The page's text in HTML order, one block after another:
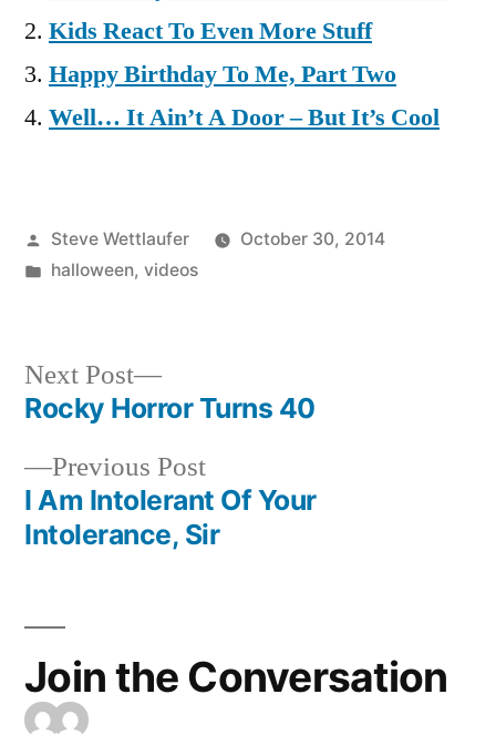
Kids React To Even More Stuff
Happy Birthday To Me, Part Two
Well… It Ain’t A Door – But It’s Cool
Posted
by
Steve Wettlaufer
October 30, 2014
Posted
halloween, videos
Post
navigation
Previous PostPrevious
post:
I Am Intolerant Of Your
Intolerance, Sir
Next Post
Next
post:
Rocky Horror Turns 40
Join the Conversation